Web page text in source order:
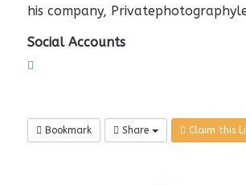
his company,
Social Accounts
Bookmark Share Claim this